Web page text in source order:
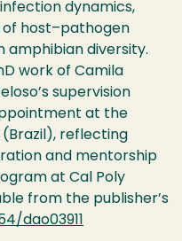
dynamics,
of host–pathogen
amphibian diversity.
work of Camila
supervision
at the
(Brazil), reflecting
and mentorship
at Cal Poly
from the publisher’s
dao03911